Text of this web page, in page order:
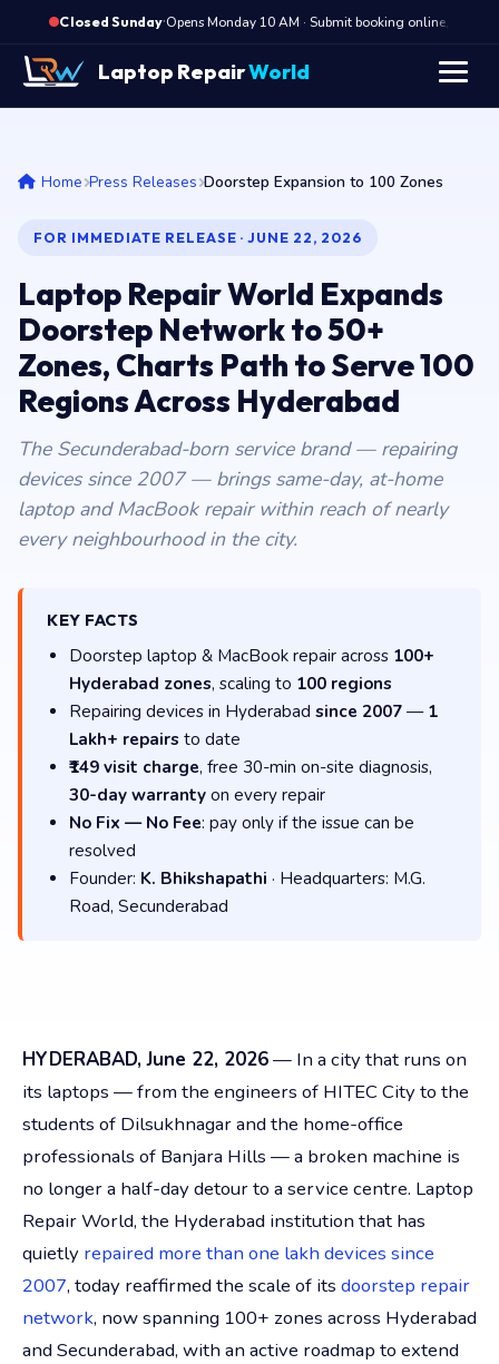
Closed Sunday·Opens Monday 10 AM · Submit booking online, we
Laptop RepairWorld
Home Press Releases Doorstep Expansion to 100 Zones
FOR IMMEDIATE RELEASE · JUNE 22, 2026
Laptop Repair World Expands
Doorstep Network to 50+
Zones, Charts Path to Serve 100
Regions Across Hyderabad
The Secunderabad-born service brand — repairing
devices since 2007 — brings same-day, at-home
laptop and MacBook repair within reach of nearly
every neighbourhood in the city.
KEY FACTS
Doorstep laptop & MacBook repair across 100+
Hyderabad zones, scaling to 100 regions
Repairing devices in Hyderabad since 2007 — 1
Lakh+ repairs to date
₹149 visit charge, free 30-min on-site diagnosis,
30-day warranty on every repair
No Fix — No Fee: pay only if the issue can be
resolved
Founder: K. Bhikshapathi · Headquarters: M.G.
Road, Secunderabad
HYDERABAD, June 22, 2026— In a city that runs on
its laptops — from the engineers of HITEC City to the
students of Dilsukhnagar and the home-office
professionals of Banjara Hills — a broken machine is
no longer a half-day detour to a service centre. Laptop
Repair World, the Hyderabad institution that has
quietly repaired more than one lakh devices since
2007, today reaffirmed the scale of its doorstep repair
network, now spanning 100+ zones across Hyderabad
and Secunderabad, with an active roadmap to extend